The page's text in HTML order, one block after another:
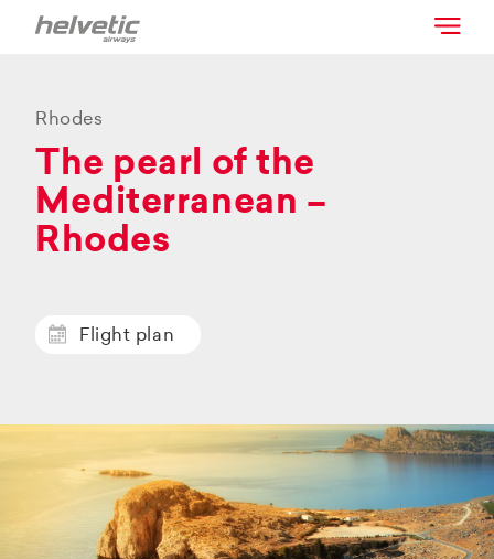
Rhodes
The pearl of the
Mediterranean –
Rhodes
Flight plan